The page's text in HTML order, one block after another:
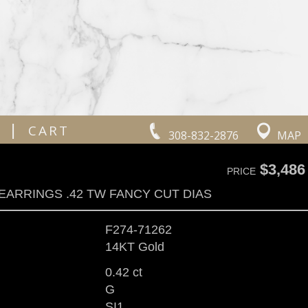
308-832-2876 MAP
| CART
PRICE$3,486
.42 TW FANCY CUT DIAS
F274-71262
14KT Gold
0.42 ct
G